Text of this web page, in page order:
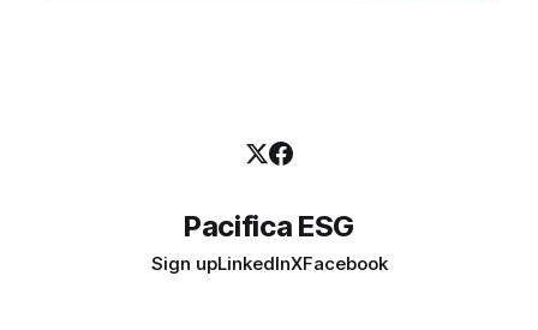
Pacifica ESG
Sign upLinkedInXFacebook